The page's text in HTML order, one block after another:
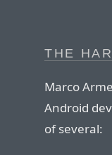
THE
Marco
Android
of several: